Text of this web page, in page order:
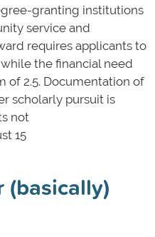
granting institutions
service and
requires applicants to
the financial need
of 2.5. Documentation of
scholarly pursuit is
not
15
(basically)